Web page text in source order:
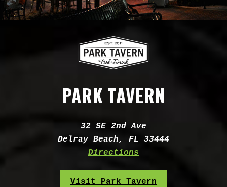
PARK TAVERN
32 SE 2nd Ave
Delray Beach, FL 33444
Directions
Visit Park Tavern